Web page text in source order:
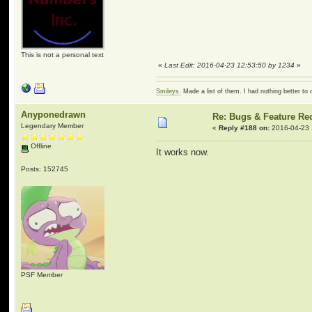
This is not a personal text
«Last Edit: 2016-04-23 12:53:50 by 1234 »
Smileys. Made a list of them. I had nothing better to
Anyponedrawn
Legendary Member
Offline
Posts: 152745
PSF Member
Re: Bugs & Feature
«Reply #188 on: 2016-04-23
It works now.